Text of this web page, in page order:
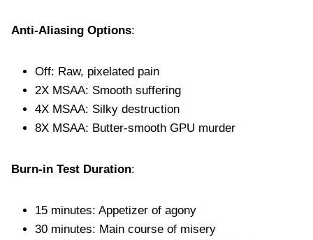
Anti-Aliasing Options:
Off: Raw, pixelated pain
2X MSAA: Smooth suffering
4X MSAA: Silky destruction
8X MSAA: Butter-smooth GPU murder
Burn-in Test Duration:
15 minutes: Appetizer of agony
30 minutes: Main course of misery